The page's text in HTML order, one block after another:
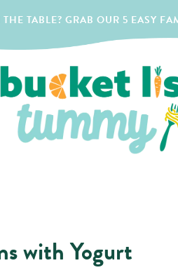
TABLE? GRAB OUR 5 EASY
with Yogurt